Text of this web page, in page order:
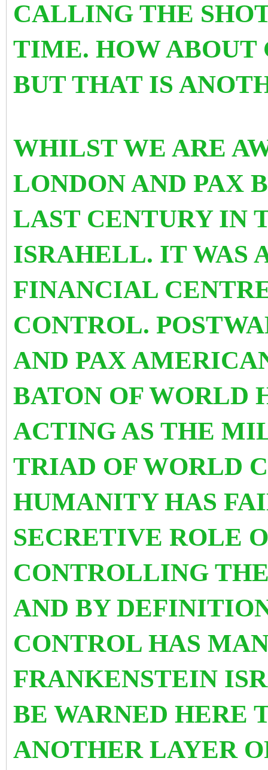
CALLING THE
TIME. HOW ABOUT
BUT THAT IS
WHILST WE ARE
LONDON AND PAX
LAST CENTURY IN
ISRAHELL. IT WAS
FINANCIAL
CONTROL.
AND PAX
BATON OF WORLD
ACTING AS THE
TRIAD OF WORLD
HUMANITY HAS
SECRETIVE ROLE
CONTROLLING
AND BY
CONTROL HAS
FRANKENSTEIN
BE WARNED HERE
ANOTHER LAYER